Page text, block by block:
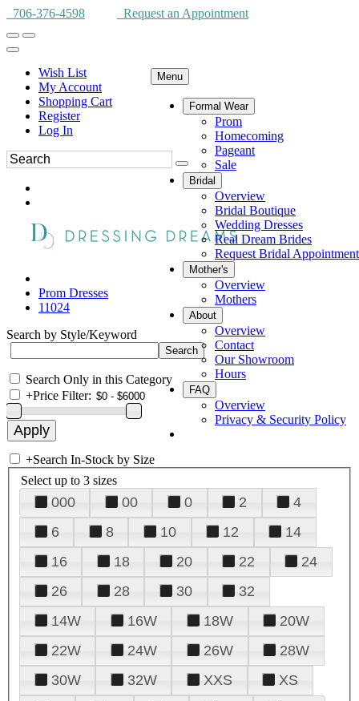
706-376-4598 Request an Appointment
Wish List
My Account
Shopping Cart
Register
Log In
Menu
Formal Wear
Prom
Homecoming
Pageant
Sale
Bridal
Overview
Bridal Boutique
Wedding Dresses
Real Dream Brides
Request Bridal Appointment
Mother's
Overview
Mothers
About
Overview
Contact
Our Showroom
Hours
FAQ
Overview
Privacy & Security Policy
Prom Dresses
11024
Search by Style/Keyword
Search Only in this Category
+Price Filter:
+Search In-Stock by Size
Select up to 3 sizes
000 00 0 2
4
6
8 10 12
14
16
18 20 22
24
26
28 30
32
14W
16W 18W
20W
22W
24W 26W
28W
30W
32W XXS
XS